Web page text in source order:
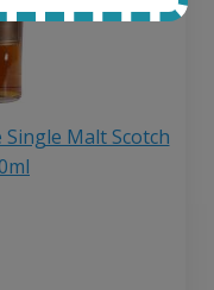
Malt Scotch